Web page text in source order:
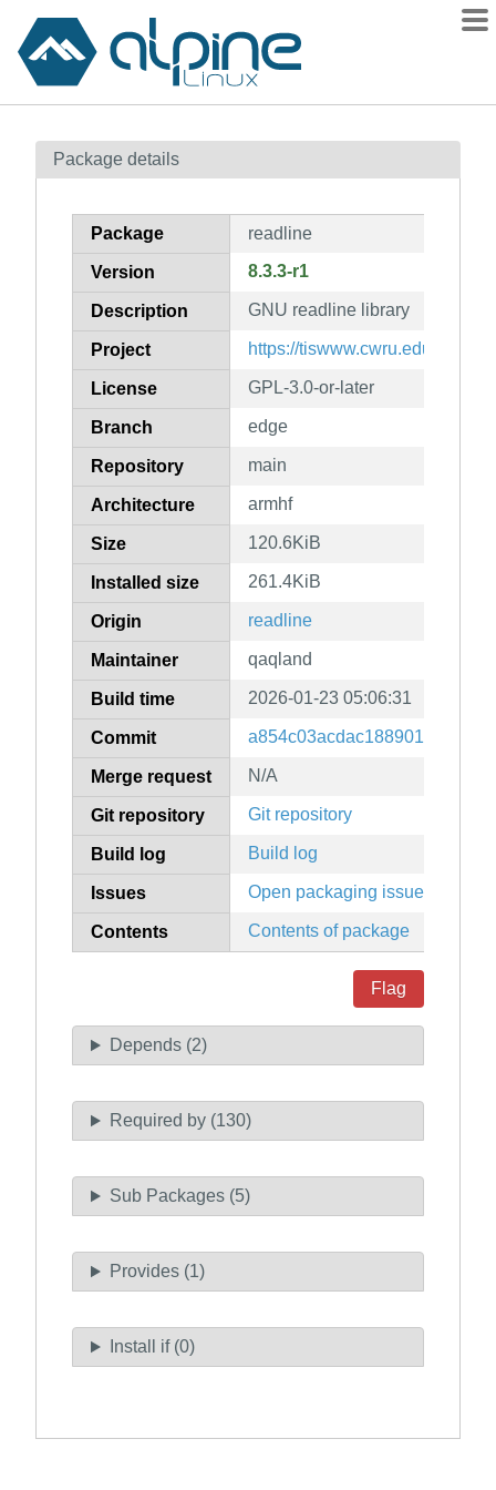
Contents
How to flag
Package details
Package readline
Version 8.3.3-r1
Description GNU readline library
Project https://tiswww.cwru.edu/php/
License GPL-3.0-or-later
Branch edge
Repository main
Architecture armhf
Size 120.6KiB
Installed size 261.4KiB
Origin readline
Maintainer qaqland
Build time 2026-01-23 05:06:31
Commit
Merge request N/A
Git repository Git repository
Build log Build log
Issues Open packaging issues
Contents Contents of package
Flag
Depends (2)
Required by (130)
Sub Packages (5)
Provides (1)
Install if (0)